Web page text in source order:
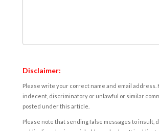
Disclaimer:
Please write your correct name and email address.
indecent, discriminatory or unlawful or similar
posted under this article.
Please note that sending false messages to insult,